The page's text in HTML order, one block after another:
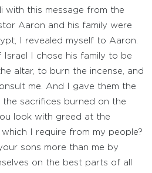
with this message from the
Aaron and his family were
I revealed myself to Aaron.
Israel I chose his family to be
altar, to burn the incense, and
me. And I gave them the
sacrifices burned on the
look with greed at the
I require from my people?
sons more than me by
on the best parts of all